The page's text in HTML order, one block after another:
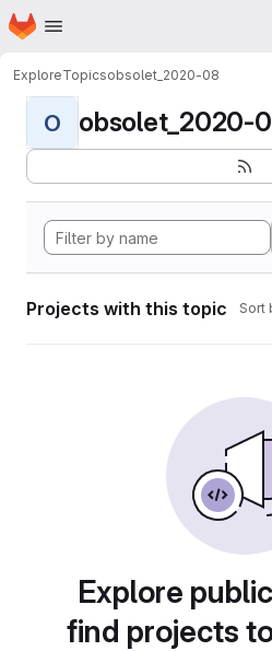
Skip to main content
Homepage
ExploreTopicsobsolet_2020-08
O obsolet_2020-
Projects with this topic Sort
Explore
find projects